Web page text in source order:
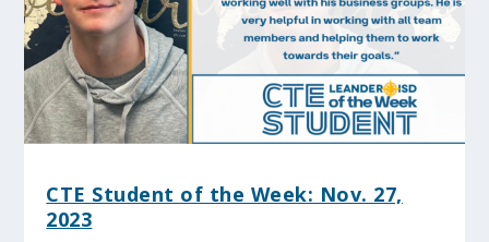
CTE Student of the Week: Nov. 27,
2023